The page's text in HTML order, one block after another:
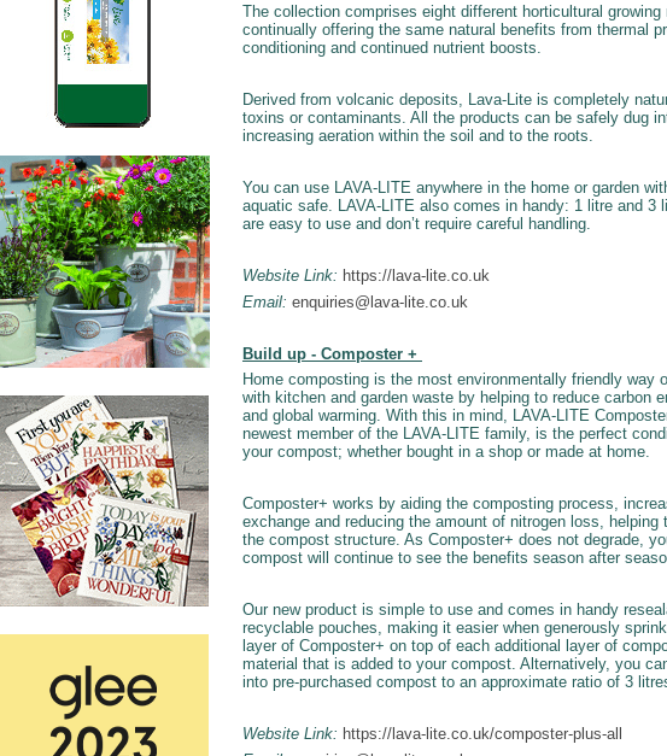
The collection comprises eight different horticultural
continually offering the same natural benefits from thermal
conditioning and continued nutrient boosts.
Derived from volcanic deposits, Lava-Lite is completely
toxins or contaminants. All the products can be safely dug
increasing aeration within the soil and to the roots.
You can use LAVA-LITE anywhere in the home or garden
aquatic safe. LAVA-LITE also comes in handy: 1 litre and 3
are easy to use and don’t require careful handling.
Website Link: https://lava-lite.co.uk
Email: enquiries@lava-lite.co.uk
Build up - Composter +
Home composting is the most environmentally friendly way
with kitchen and garden waste by helping to reduce carbon
and global warming. With this in mind, LAVA-LITE
newest member of the LAVA-LITE family, is the perfect
your compost; whether bought in a shop or made at home.­
Composter+ works by aiding the composting process,
exchange and reducing the amount of nitrogen loss, helping
the compost structure. As Composter+ does not degrade,
compost will continue to see the benefits season after
Our new product is simple to use and comes in handy
recyclable pouches, making it easier when generously
layer of Composter+ on top of each additional layer of
material that is added to your compost. Alternatively, you
into pre-purchased compost to an approximate ratio of 3
Website Link: https://lava-lite.co.uk/composter-plus-all